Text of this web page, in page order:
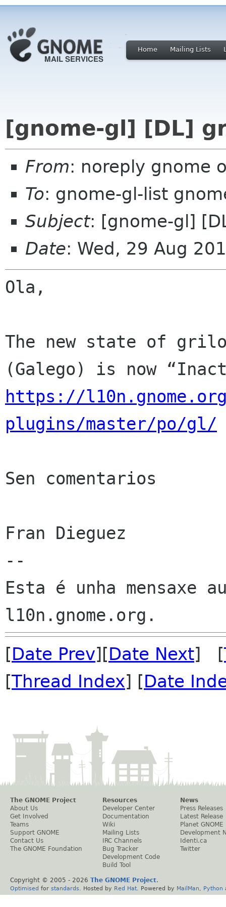
Home Mailing Lists
[gnome-gl] [DL]
From: noreply gnome
To: gnome-gl-list
Subject: [gnome-gl]
Date: Wed, 29 Aug
Ola,
The new state of
https://
plugins/master/po/gl/
Sen comentarios
Fran Dieguez
--
Esta é unha mensaxe
[Date Prev][Date Next] [
[Thread Index] [Date
The GNOME Project
About Us
Get Involved
Teams
Support GNOME
Contact Us
The GNOME Foundation
Resources
Developer Center
Documentation
Wiki
Mailing Lists
IRC Channels
Bug Tracker
Development Code
Build Tool
News
Press Releases
Latest Release
Planet GNOME
Development
Identi.ca
Twitter
Copyright © 2005 - 2026 The GNOME Project.
Optimised for standards . Hosted by Red Hat . Powered by MailMan Python